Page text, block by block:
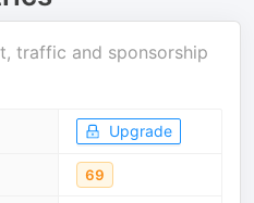
traffic and sponsorship
Upgrade
69